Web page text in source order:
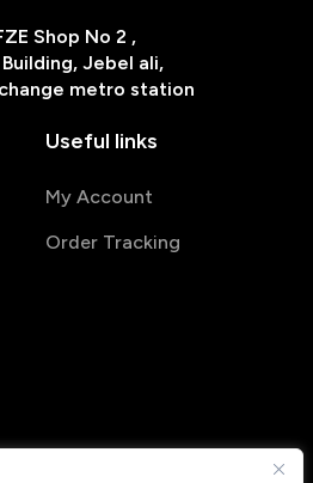
Shop No 2 ,
Jebel ali,
metro station
Useful links
My Account
Order Tracking